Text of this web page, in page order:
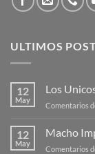
ULTIMOS
12
May
Los
Comentarios
12
May
Macho
Comentarios